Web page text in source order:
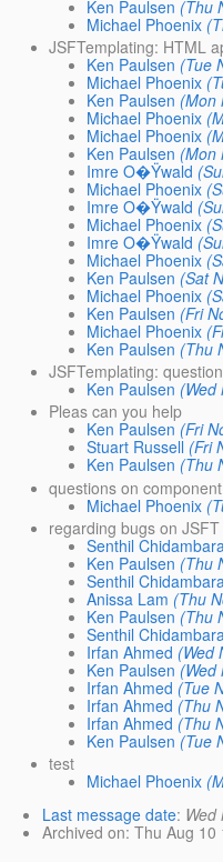
Ken Paulsen (Thu
Michael Phoenix
JSFTemplating: HTML
Ken Paulsen (Tue
Michael Phoenix
Ken Paulsen (Mon
Michael Phoenix
Michael Phoenix
Ken Paulsen (Mon
Imre O�Ÿwald
Michael Phoenix
Imre O�Ÿwald
Michael Phoenix
Imre O�Ÿwald
Michael Phoenix
Ken Paulsen (Sat
Michael Phoenix
Ken Paulsen (Fri
Michael Phoenix
Ken Paulsen (Thu
JSFTemplating:
Ken Paulsen (Wed
Pleas can you help
Ken Paulsen (Fri
Stuart Russell (Fri
Ken Paulsen (Thu
questions on
Michael Phoenix
regarding bugs on
Senthil
Ken Paulsen (Thu
Senthil
Anissa Lam (Thu
Ken Paulsen (Thu
Senthil
Irfan Ahmed (Wed
Ken Paulsen (Wed
Irfan Ahmed (Tue
Irfan Ahmed (Thu
Irfan Ahmed (Thu
Ken Paulsen (Tue
test
Michael Phoenix
Last message date: Wed
Archived on: Thu Aug 10